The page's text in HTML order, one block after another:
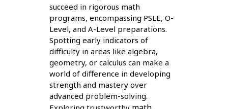
succeed in rigorous math
programs, encompassing PSLE, O-
Level, and A-Level preparations.
Spotting early indicators of
difficulty in areas like algebra,
geometry, or calculus can make a
world of difference in developing
strength and mastery over
advanced problem-solving.